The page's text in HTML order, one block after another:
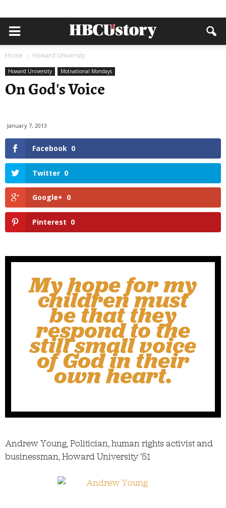
Home Howard University
Howard University Motivational Mondays
On God's Voice
January 7, 2013
Facebook 0
Twitter 0
Google+ 0
Pinterest 0
My hope for my
children must
be that they
respond to the
still small voice
of God in their
own heart.
Andrew Young, Politician, human rights activist and
businessman, Howard University ’51